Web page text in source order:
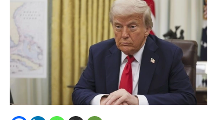
Ends
Collective